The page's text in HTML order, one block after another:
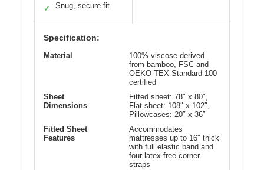
✓
Snug, secure fit
Specification:
Material
100% viscose derived
from bamboo, FSC and
OEKO-TEX Standard 100
certified
Sheet
Dimensions
Fitted sheet: 78″ x 80″,
Flat sheet: 108″ x 102″,
Pillowcases: 20″ x 36″
Fitted Sheet
Features
Accommodates
mattresses up to 16″ thick
with full elastic band and
four latex-free corner
straps